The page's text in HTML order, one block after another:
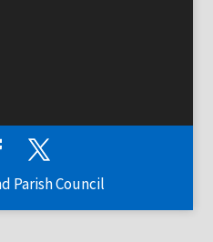
Parish Council